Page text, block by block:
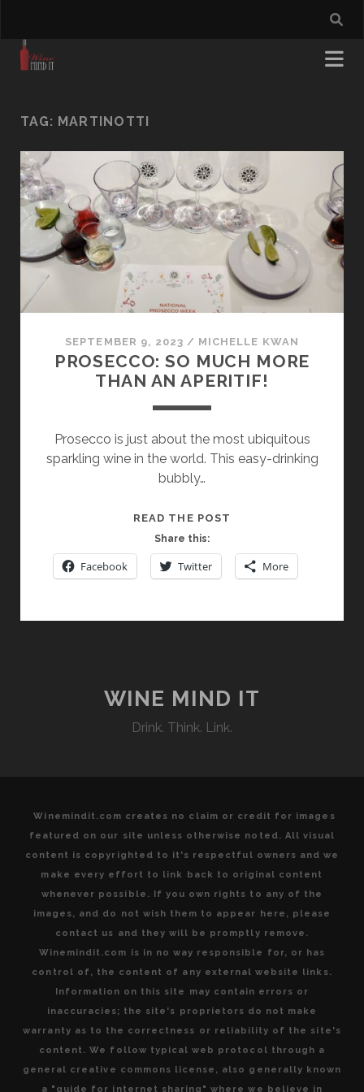
TAG: MARTINOTTI
SEPTEMBER 9, 2023 / MICHELLE KWAN
PROSECCO: SO MUCH MORE
THAN AN APERITIF!
Prosecco is just about the most ubiquitous
sparkling wine in the world. This easy-drinking
bubbly…
READ THE POST
MUCH
MORE
Share this:
Facebook Twitter More
WINE MIND IT
Drink. Think. Link.
Winemindit.com creates no claim or credit for images
featured on our site unless otherwise noted. All visual
content is copyrighted to it's respectful owners and we
make every effort to link back to original content
whenever possible. If you own rights to any of the
images, and do not wish them to appear here, please
contact us and they will be promptly remove.
Winemindit.com is in no way responsible for, or has
control of, the content of any external website links.
Information on this site may contain errors or
inaccuracies; the site's proprietors do not make
warranty as to the correctness or reliability of the site's
content. We follow typical web protocol through a
general creative commons license, also generally known
a "guide for internet sharing" where we believe in